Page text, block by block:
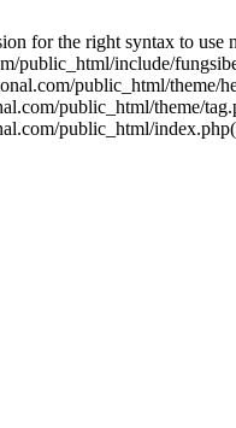
for the right syntax to use
public_html/include/
public_html/theme/
public_html/theme/
public_html/